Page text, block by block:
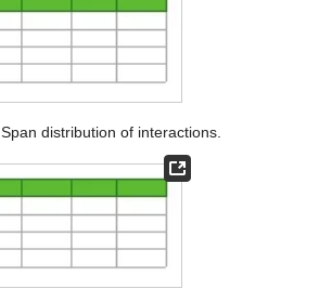
Span distribution of interactions.